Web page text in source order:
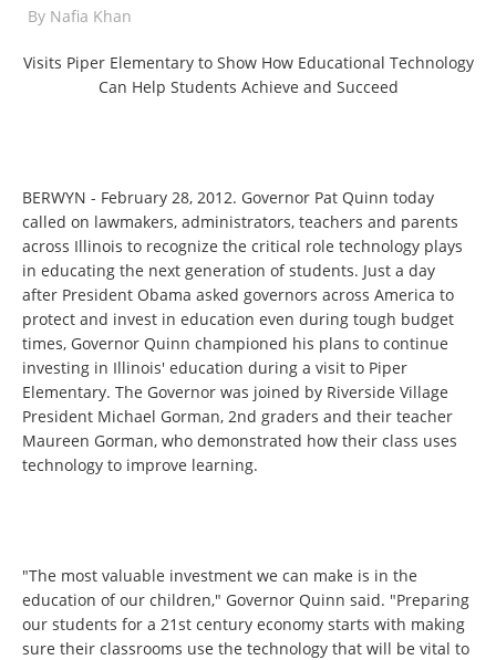
By Nafia Khan
Visits Piper Elementary to Show How Educational Technology
Can Help Students Achieve and Succeed
BERWYN - February 28, 2012. Governor Pat Quinn today
called on lawmakers, administrators, teachers and parents
across Illinois to recognize the critical role technology plays
in educating the next generation of students. Just a day
after President Obama asked governors across America to
protect and invest in education even during tough budget
times, Governor Quinn championed his plans to continue
investing in Illinois' education during a visit to Piper
Elementary. The Governor was joined by Riverside Village
President Michael Gorman, 2nd graders and their teacher
Maureen Gorman, who demonstrated how their class uses
technology to improve learning.
"The most valuable investment we can make is in the
education of our children," Governor Quinn said. "Preparing
our students for a 21st century economy starts with making
sure their classrooms use the technology that will be vital to